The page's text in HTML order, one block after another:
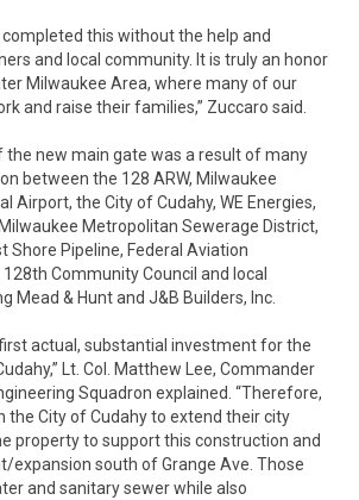
completed this without the help and
and local community. It is truly an honor
Milwaukee Area, where many of our
and raise their families,” Zuccaro said.
the new main gate was a result of many
between the 128 ARW, Milwaukee
Airport, the City of Cudahy, WE Energies,
Metropolitan Sewerage District,
Shore Pipeline, Federal Aviation
Community Council and local
Mead & Hunt and J&B Builders, Inc.
actual, substantial investment for the
Lt. Col. Matthew Lee, Commander
Squadron explained. “Therefore,
the City of Cudahy to extend their city
property to support this construction and
expansion south of Grange Ave. Those
and sanitary sewer while also